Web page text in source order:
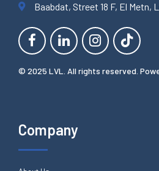
Baabdat, Street 18 F, El Metn,
© 2025 LVL. All rights reserved.
Company